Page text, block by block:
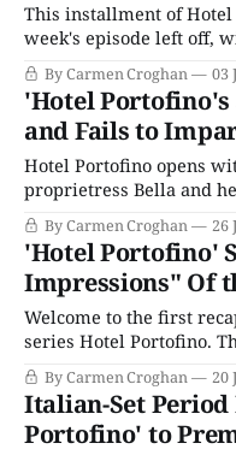
This installment of
week's episode left off,
relocated from the
called upon in a medical
tend to the wounded
up, and
By Carmen Croghan 03
'Hotel Portofino's
and Fails to
Hotel Portofino opens
proprietress Bella and
some marital activity
Ainsworth seems quite
passion and assumes
has misgivings about
By Carmen Croghan 26
'Hotel Portofino'
Impressions" Of
Welcome to the first
series Hotel Portofino.
of "personal awakening
traumatic aftermath of
influence of Italy's
By Carmen Croghan 20
Italian-Set
Portofino' to